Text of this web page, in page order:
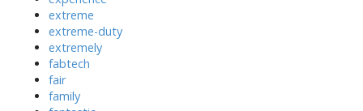
extreme
extreme-duty
extremely
fabtech
fair
family